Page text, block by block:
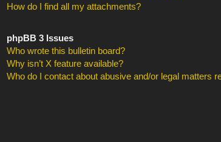
How do I find all my attachments?
phpBB 3 Issues
Who wrote this bulletin board?
Why isn’t X feature available?
Who do I contact about abusive and/or legal matters